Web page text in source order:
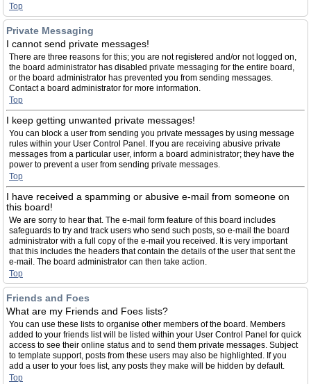
Top
Private Messaging
I cannot send private messages!
There are three reasons for this; you are not registered and/or not logged on,
the board administrator has disabled private messaging for the entire board,
or the board administrator has prevented you from sending messages.
Contact a board administrator for more information.
Top
I keep getting unwanted private messages!
You can block a user from sending you private messages by using message
rules within your User Control Panel. If you are receiving abusive private
messages from a particular user, inform a board administrator; they have the
power to prevent a user from sending private messages.
Top
I have received a spamming or abusive e-mail from someone on
this board!
We are sorry to hear that. The e-mail form feature of this board includes
safeguards to try and track users who send such posts, so e-mail the board
administrator with a full copy of the e-mail you received. It is very important
that this includes the headers that contain the details of the user that sent the
e-mail. The board administrator can then take action.
Top
Friends and Foes
What are my Friends and Foes lists?
You can use these lists to organise other members of the board. Members
added to your friends list will be listed within your User Control Panel for quick
access to see their online status and to send them private messages. Subject
to template support, posts from these users may also be highlighted. If you
add a user to your foes list, any posts they make will be hidden by default.
Top